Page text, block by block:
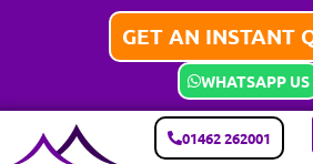
GET AN INSTANT
WHATSAPP US
01462 262001